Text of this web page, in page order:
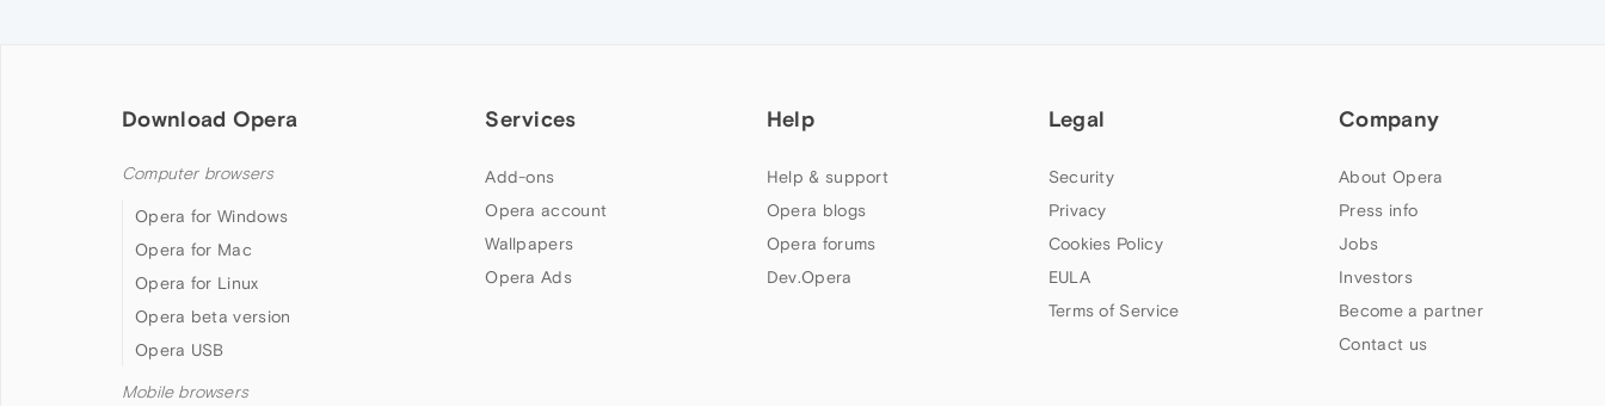
Download Opera
Computer browsers
Opera for Windows
Opera for Mac
Opera for Linux
Opera beta version
Opera USB
Mobile browsers
Services
Add-ons
Opera account
Wallpapers
Opera Ads
Help
Help & support
Opera blogs
Opera forums
Dev.Opera
Legal
Security
Privacy
Cookies Policy
EULA
Terms of Service
Company
About Opera
Press info
Jobs
Investors
Become a partner
Contact us